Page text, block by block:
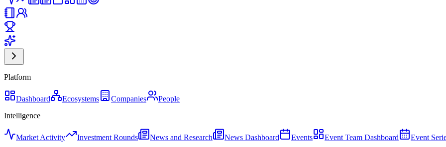
Platform
Dashboard Ecosystems Companies
People
Intelligence
Market Activity Investment Rounds News and Research News Dashboard Events Event Team Dashboard Event